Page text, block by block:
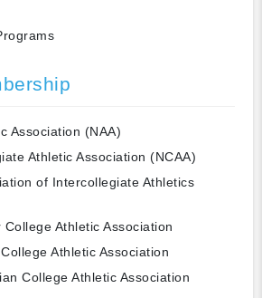
Association (NAA)
Athletic Association (NCAA)
of Intercollegiate Athletics
Athletic Association
Athletic Association
College Athletic Association